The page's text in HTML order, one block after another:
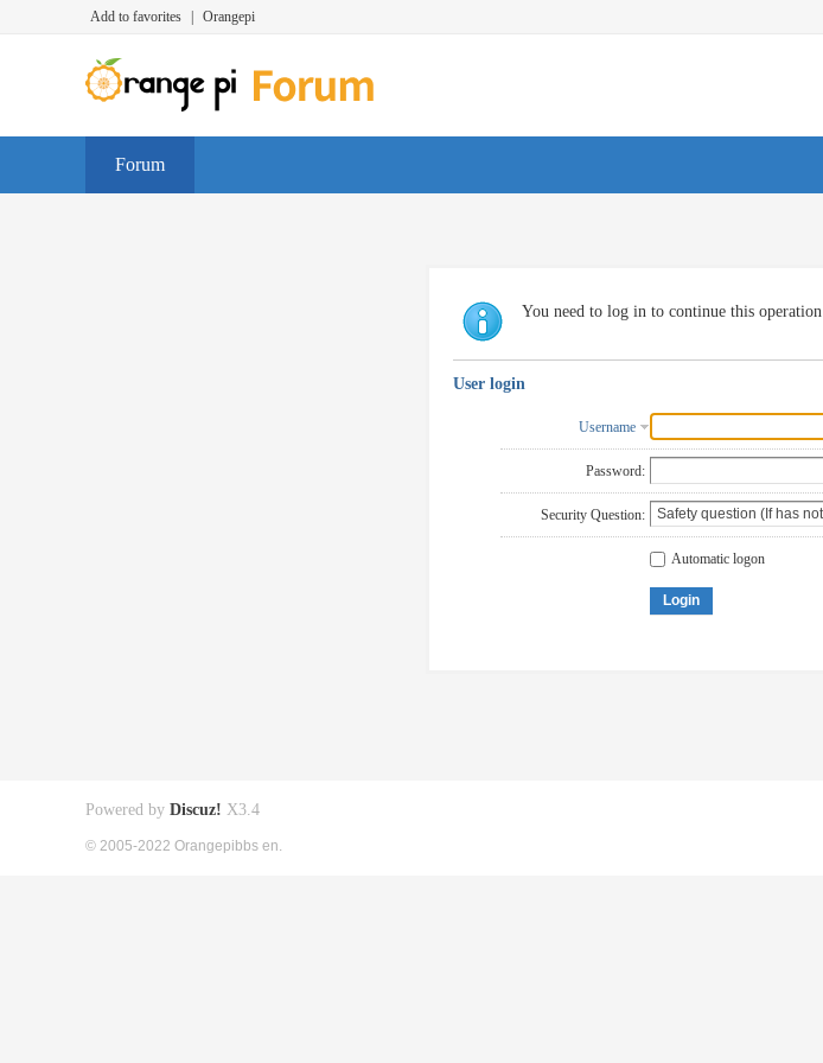
Add to favorites Orangepi
Forum
You need to log in to continue this operation
User login
Username
Password:
Security Question:
Automatic logon
Login
Powered by Discuz! X3.4
© 2005-2022 Orangepibbs en.